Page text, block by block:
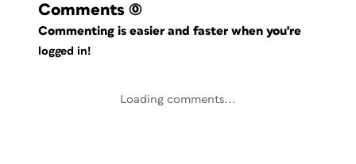
Comments (0)
Commenting is easier and faster when you're
logged in!
Loading comments...